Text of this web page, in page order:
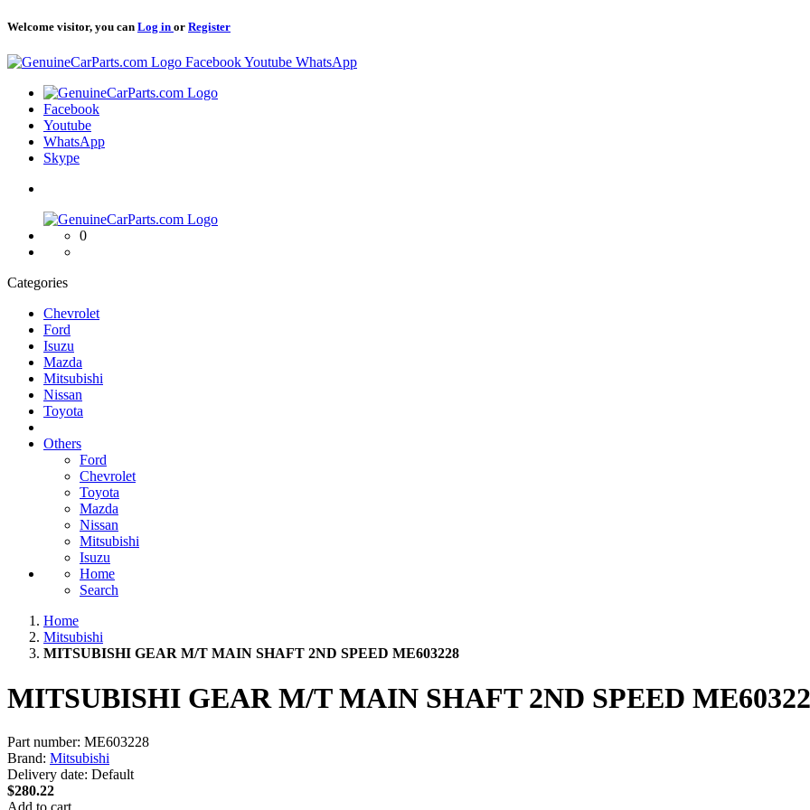
Welcome visitor, you can Log in or Register
Logo FacebookYoutube WhatsApp
Logo
Facebook
Youtube
WhatsApp
Skype
Logo
0
Categories
Chevrolet
Ford
Isuzu
Mazda
Mitsubishi
Nissan
Toyota
Others
Ford
Chevrolet
Toyota
Mazda
Nissan
Mitsubishi
Isuzu
Home
Search
Home
Mitsubishi
MITSUBISHI GEAR M/T MAIN SHAFT 2ND SPEED ME603228
MITSUBISHI GEAR M/T MAIN SHAFT 2ND SPEED
Part number: ME603228
Brand: Mitsubishi
Delivery date: Default
$280.22